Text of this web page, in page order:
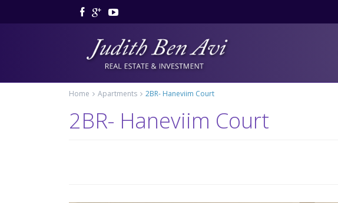
Home Apartments 2BR- Haneviim Court
2BR- Haneviim Court